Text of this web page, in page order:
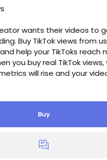
wants their videos to
Buy TikTok views from
help your TikToks reach
you buy real TikTok views,
will rise and your
more popular.
3 Days
- $16, - $0.32/100
Views, - $26, - $0.26/100 Views
Views, - $32, - $0.128/100
Buy